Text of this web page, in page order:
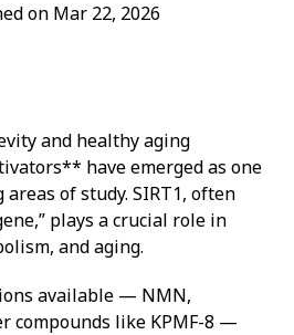
on Mar 22, 2026
and healthy aging
have emerged as one
of study. SIRT1, often
plays a crucial role in
and aging.
available — NMN,
compounds like KPMF-8 —